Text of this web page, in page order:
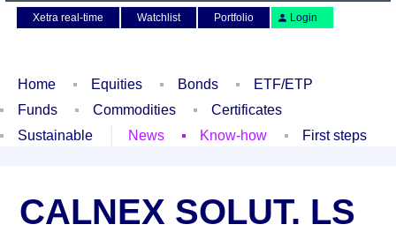
Xetra real-time
Watchlist Portfolio Login
Home Equities Bonds
ETF/ETP
Funds
Commodities
Certificates
Sustainable
News Know-how First steps
CALNEX SOLUT. LS